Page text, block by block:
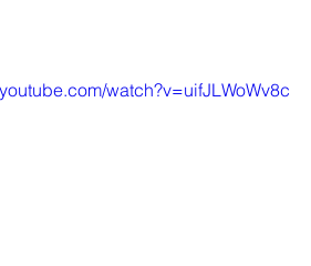
watch?v=uifJLWoWv8c